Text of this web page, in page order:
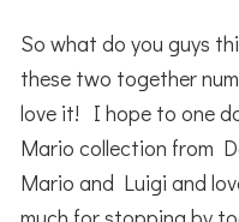
So what do you guys
these two together
love it! I hope to one
Mario collection from
Mario and Luigi and